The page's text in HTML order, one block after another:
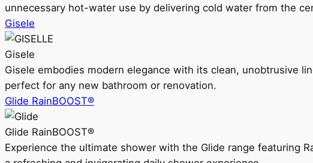
unnecessary hot-water use by delivering cold water from the
Gisele
Gisele
Gisele embodies modern elegance with its clean, unobtrusive
perfect for any new bathroom or renovation.
Glide RainBOOST®
Glide RainBOOST®
Experience the ultimate shower with the Glide range featuring